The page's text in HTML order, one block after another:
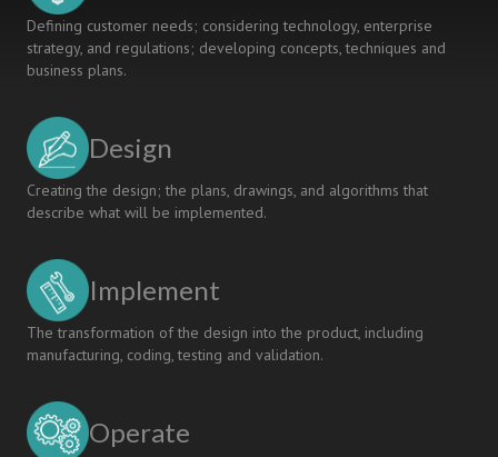
Defining customer needs; considering technology, enterprise
strategy, and regulations; developing concepts, techniques and
business plans.
Design
Creating the design; the plans, drawings, and algorithms that
describe what will be implemented.
Implement
The transformation of the design into the product, including
manufacturing, coding, testing and validation.
Operate